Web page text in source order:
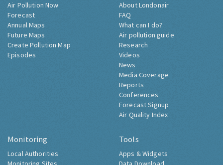
Air Pollution Now
Forecast
Annual Maps
Future Maps
Create Pollution Map
Episodes
About Londonair
FAQ
What can I do?
Air pollution guide
Research
Videos
News
Media Coverage
Reports
Conferences
Forecast Signup
Air Quality Index
Monitoring
Local Authorities
Tools
Apps & Widgets